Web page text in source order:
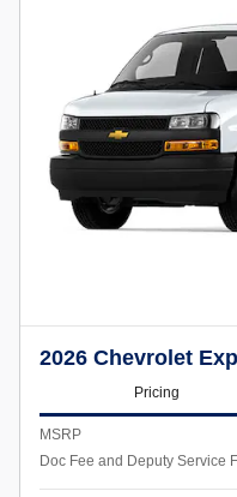
2026 Chevrolet
Pricing
MSRP
Doc Fee and Deputy Service